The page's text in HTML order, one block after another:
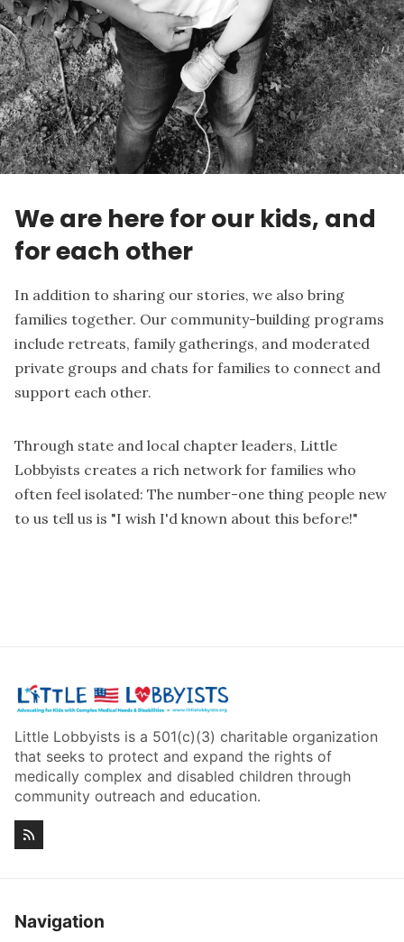
We are here for our kids, and
for each other
In addition to sharing our stories, we also bring
families together. Our community-building programs
include retreats, family gatherings, and moderated
private groups and chats for families to connect and
support each other.
Through state and local chapter leaders, Little
Lobbyists creates a rich network for families who
often feel isolated: The number-one thing people new
to us tell us is "I wish I'd known about this before!"
Little Lobbyists is a 501(c)(3) charitable organization
that seeks to protect and expand the rights of
medically complex and disabled children through
community outreach and education.
Navigation